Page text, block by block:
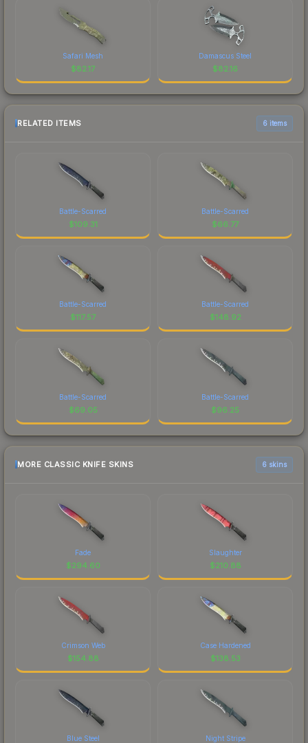
Safari Mesh
$82.17
Damascus Steel
$82.16
RELATED ITEMS 6 items
Battle-Scarred
$109.31
Battle-Scarred
$66.77
Battle-Scarred
$117.57
Battle-Scarred
$148.92
Battle-Scarred
$69.05
Battle-Scarred
$96.25
MORE CLASSIC KNIFE SKINS 6 skins
Fade
$294.60
Slaughter
$210.88
Crimson Web
$154.88
Case Hardened
$138.53
Blue Steel Night Stripe